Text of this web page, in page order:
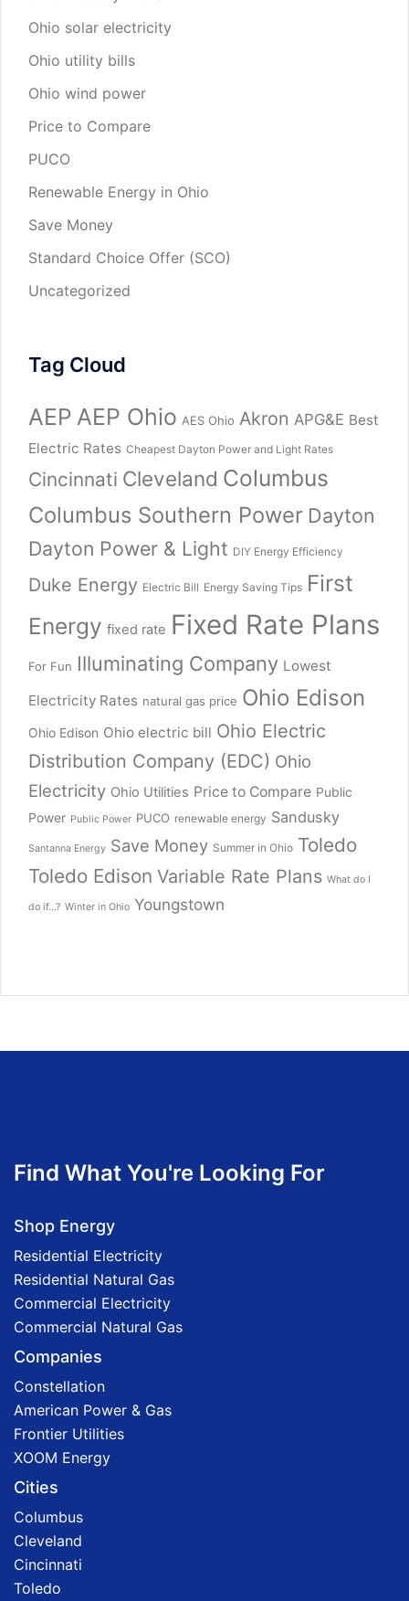
Ohio solar electricity
Ohio utility bills
Ohio wind power
Price to Compare
PUCO
Renewable Energy in Ohio
Save Money
Standard Choice Offer (SCO)
Uncategorized
Tag Cloud
AEP AEP Ohio AES Ohio Akron APG&E Best
Electric Rates Cheapest Dayton Power and Light Rates
Cincinnati Cleveland Columbus
Columbus Southern Power Dayton
Dayton Power & Light DIY Energy Efficiency
Duke Energy Electric Bill Energy Saving Tips First
Energy fixed rate Fixed Rate Plans
For Fun Illuminating Company Lowest
Electricity Rates natural gas price Ohio Edison
Ohio Edison Ohio electric bill Ohio Electric
Distribution Company (EDC) Ohio
Electricity Ohio Utilities Price to Compare Public
Power Public Power PUCO renewable energy Sandusky
Santanna Energy Save Money Summer in Ohio Toledo
Toledo Edison Variable Rate Plans What do I
do if...? Winter in Ohio Youngstown
Find What You're Looking For
Shop Energy
Residential Electricity
Residential Natural Gas
Commercial Electricity
Commercial Natural Gas
Companies
Constellation
American Power & Gas
Frontier Utilities
XOOM Energy
Cities
Columbus
Cleveland
Cincinnati
Toledo